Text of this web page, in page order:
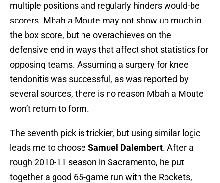
multiple positions and regularly hinders would-be
scorers. Mbah a Moute may not show up much in
the box score, but he overachieves on the
defensive end in ways that affect shot statistics for
opposing teams. Assuming a surgery for knee
tendonitis was successful, as was reported by
several sources, there is no reason Mbah a Moute
won’t return to form.
The seventh pick is trickier, but using similar logic
leads me to choose Samuel Dalembert. After a
rough 2010-11 season in Sacramento, he put
together a good 65-game run with the Rockets,